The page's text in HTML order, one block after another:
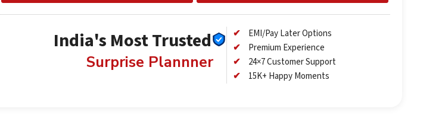
India's Most Trusted
Surprise Plannner
EMI/Pay Later Options
Premium Experience
24×7 Customer Support
15K+ Happy Moments